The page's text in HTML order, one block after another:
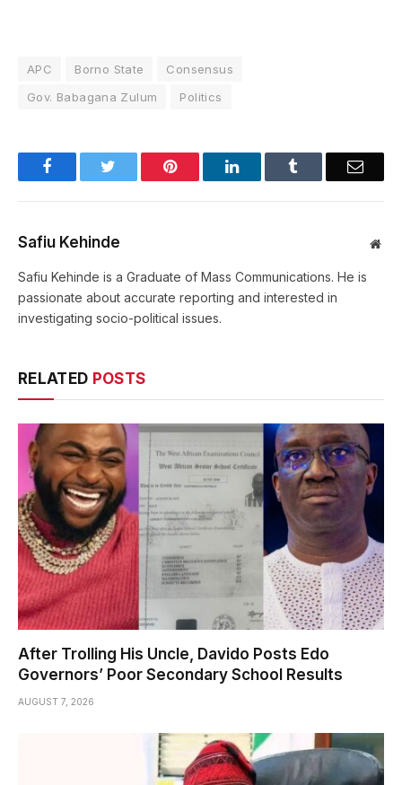
APC Borno State
Consensus
Gov. Babagana Zulum
Politics
Facebook Pinterest LinkedIn Email
Safiu Kehinde
Safiu Kehinde is a Graduate of Mass Communications. He is
passionate about accurate reporting and interested in
investigating socio-political issues.
RELATED POSTS
After Trolling His Uncle, Davido Posts Edo
Governors’ Poor Secondary School Results
AUGUST 7, 2026